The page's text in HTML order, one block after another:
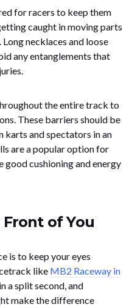
for racers to keep them
caught in moving parts
Long necklaces and loose
any entanglements that
the entire track to
These barriers should be
karts and spectators in an
are a popular option for
cushioning and energy
Front of You
is to keep your eyes
like MB2 Raceway in
a split second, and
make the difference